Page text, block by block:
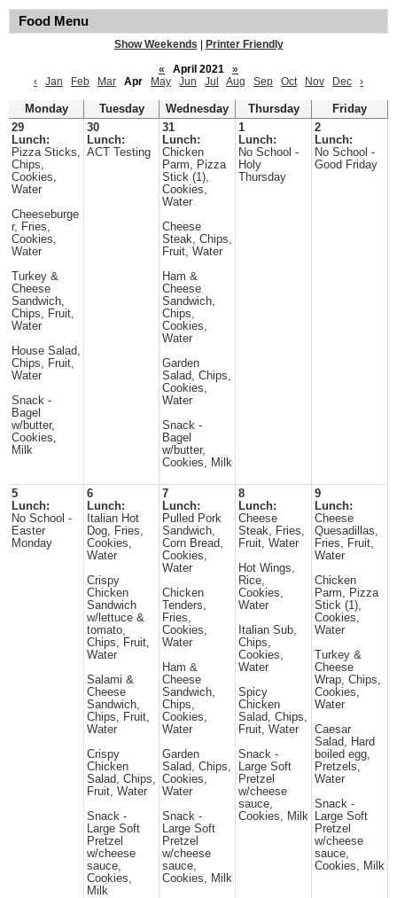
Food Menu
Show Weekends
Printer Friendly
«
April 2021
»
‹
Jan Feb Mar Apr May Jun Jul Aug Sep Oct Nov Dec ›
Monday Tuesday Wednesday Thursday
Friday
29
Lunch:
Pizza Sticks,
Chips,
Cookies,
Water
Cheeseburge
r, Fries,
Cookies,
Water
Turkey &
Cheese
Sandwich,
Chips, Fruit,
Water
House Salad,
Chips, Fruit,
Water
Snack -
Bagel
w/butter,
Cookies,
Milk
30
Lunch:
ACT Testing
31
Lunch:
Chicken
Parm, Pizza
Stick (1),
Cookies,
Water
Cheese
Steak, Chips,
Fruit, Water
Ham &
Cheese
Sandwich,
Chips,
Cookies,
Water
Garden
Salad, Chips,
Cookies,
Water
Snack -
Bagel
w/butter,
Cookies, Milk
1
Lunch:
No School -
Holy
Thursday
2
Lunch:
No School -
Good Friday
5
Lunch:
No School -
Easter
Monday
6
Lunch:
Italian Hot
Dog, Fries,
Cookies,
Water
Crispy
Chicken
Sandwich
w/lettuce &
tomato,
Chips, Fruit,
Water
Salami &
Cheese
Sandwich,
Chips, Fruit,
Water
Crispy
Chicken
Salad, Chips,
Fruit, Water
Snack -
Large Soft
Pretzel
w/cheese
sauce,
Cookies,
Milk
7
Lunch:
Pulled Pork
Sandwich,
Corn Bread,
Cookies,
Water
Chicken
Tenders,
Fries,
Cookies,
Water
Ham &
Cheese
Sandwich,
Chips,
Cookies,
Water
Garden
Salad, Chips,
Cookies,
Water
Snack -
Large Soft
Pretzel
w/cheese
sauce,
Cookies, Milk
8
Lunch:
Cheese
Steak, Fries,
Fruit, Water
Hot Wings,
Rice,
Cookies,
Water
Italian Sub,
Chips,
Cookies,
Water
Spicy
Chicken
Salad, Chips,
Fruit, Water
Snack -
Large Soft
Pretzel
w/cheese
sauce,
Cookies, Milk
9
Lunch:
Cheese
Quesadillas,
Fries, Fruit,
Water
Chicken
Parm, Pizza
Stick (1),
Cookies,
Water
Turkey &
Cheese
Wrap, Chips,
Cookies,
Water
Caesar
Salad, Hard
boiled egg,
Pretzels,
Water
Snack -
Large Soft
Pretzel
w/cheese
sauce,
Cookies, Milk